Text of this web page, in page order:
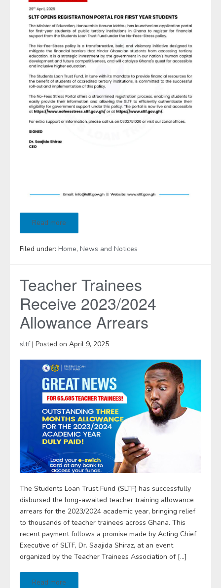
Read more
Filed under: Home, News and Notices
Teacher Trainees
Receive 2023/2024
Allowance Arrears
sltf| Posted on April 9, 2025
The Students Loan Trust Fund (SLTF) has successfully
disbursed the long-awaited teacher training allowance
arrears for the 2023/2024 academic year, bringing relief
to thousands of teacher trainees across Ghana. This
recent payment follows a promise made by Acting Chief
Executive of SLTF, Dr. Saajida Shiraz, at an event
organized by the Teacher Trainees Association of […]
Read more